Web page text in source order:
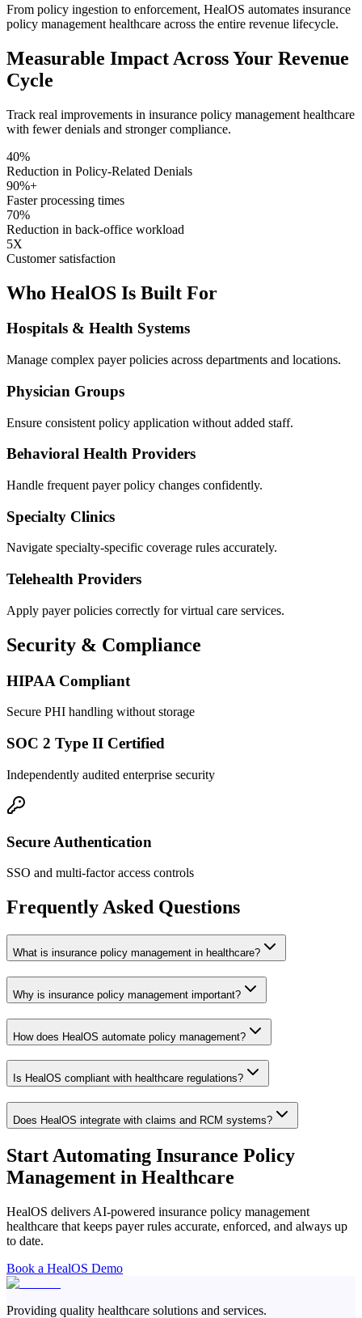
From policy ingestion to enforcement, HealOS automates insurance
policy management healthcare across the entire revenue lifecycle.
Measurable Impact Across Your Revenue
Cycle
Track real improvements in insurance policy management healthcare
with fewer denials and stronger compliance.
40%
Reduction in Policy-Related Denials
90%+
Faster processing times
70%
Reduction in back-office workload
5X
Customer satisfaction
Who HealOS Is Built For
Hospitals & Health Systems
Manage complex payer policies across departments and locations.
Physician Groups
Ensure consistent policy application without added staff.
Behavioral Health Providers
Handle frequent payer policy changes confidently.
Specialty Clinics
Navigate specialty-specific coverage rules accurately.
Telehealth Providers
Apply payer policies correctly for virtual care services.
Security & Compliance
HIPAA Compliant
Secure PHI handling without storage
SOC 2 Type II Certified
Independently audited enterprise security
Secure Authentication
SSO and multi-factor access controls
Frequently Asked Questions
What is insurance policy management in healthcare?
Why is insurance policy management important?
How does HealOS automate policy management?
Is HealOS compliant with healthcare regulations?
Does HealOS integrate with claims and RCM systems?
Start Automating Insurance Policy
Management in Healthcare
HealOS delivers AI-powered insurance policy management
healthcare that keeps payer rules accurate, enforced, and always up
to date.
Book a HealOS Demo
Providing quality healthcare solutions and services.